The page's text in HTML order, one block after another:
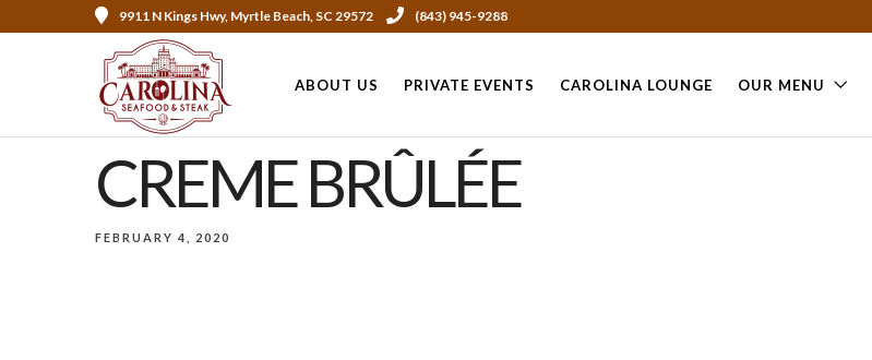
9911 N Kings Hwy, Myrtle Beach, SC 29572 (843) 945-9288
ABOUT US PRIVATE EVENTS CAROLINA LOUNGE OUR MENU
CREME BRÛLÉE
FEBRUARY 4, 2020